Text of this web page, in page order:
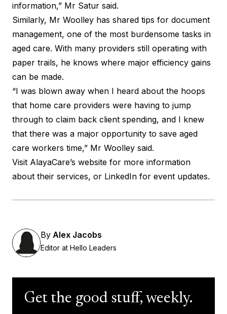
information,” Mr Satur said.
Similarly, Mr Woolley has shared tips for document
management, one of the most burdensome tasks in
aged care. With many providers still operating with
paper trails, he knows where major efficiency gains
can be made.
“I was blown away when I heard about the hoops
that home care providers were having to jump
through to claim back client spending, and I knew
that there was a major opportunity to save aged
care workers time,” Mr Woolley said.
Visit AlayaCare’s website for more information
about their services, or LinkedIn for event updates.
By Alex Jacobs
Editor at Hello Leaders
Get the good stuff, weekly.